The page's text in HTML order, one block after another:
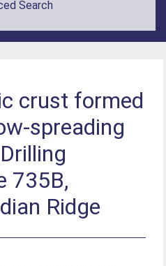
Search
crust formed
spreading
735B,
Ridge